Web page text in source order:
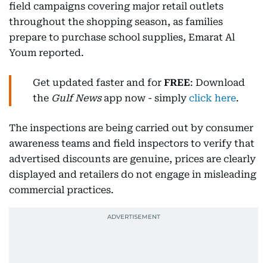
field campaigns covering major retail outlets
throughout the shopping season, as families
prepare to purchase school supplies, Emarat Al
Youm reported.
Get updated faster and for FREE: Download
the Gulf Newsapp now - simply click here.
The inspections are being carried out by consumer
awareness teams and field inspectors to verify that
advertised discounts are genuine, prices are clearly
displayed and retailers do not engage in misleading
commercial practices.